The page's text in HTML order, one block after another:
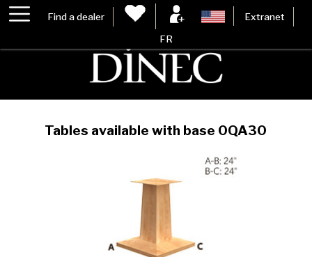
Find a dealer Extranet
FR
Tables available with base 0QA30